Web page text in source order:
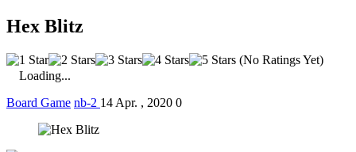
Hex Blitz
(No Ratings Yet)
Loading...
Board Game nb-2 14 Apr. , 2020 0